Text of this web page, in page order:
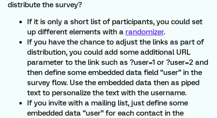
distribute the survey?
If it is only a short list of participants, you could set
up different elements with a randomizer.
If you have the chance to adjust the links as part of
distribution, you could add some additional URL
parameter to the link such as ?user=1 or ?user=2 and
then define some embedded data field “user” in the
survey flow. Use the embedded data then as piped
text to personalize the text with the username.
If you invite with a mailing list, just define some
embedded data “user” for each contact in the